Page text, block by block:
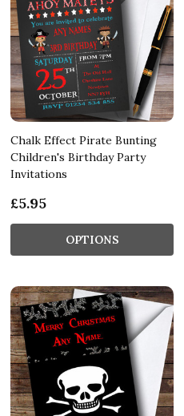
Chalk Effect Pirate Bunting
Children's Birthday Party
Invitations
£5.95
OPTIONS